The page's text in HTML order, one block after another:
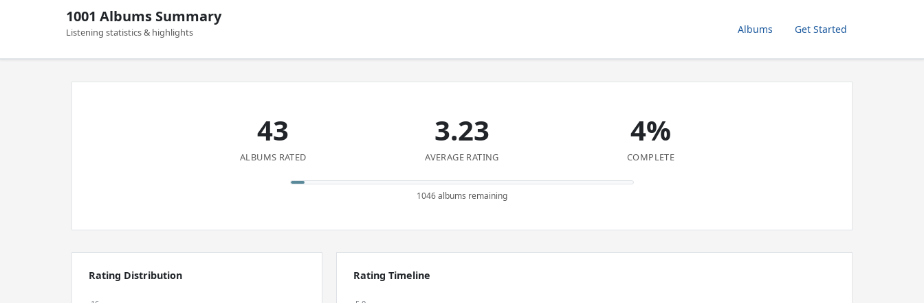
1001 Albums Summary
Listening statistics & highlights Albums Get Started
43
ALBUMS RATED
3.23
AVERAGE RATING
4%
COMPLETE
1046 albums remaining
Rating Distribution Rating Timeline